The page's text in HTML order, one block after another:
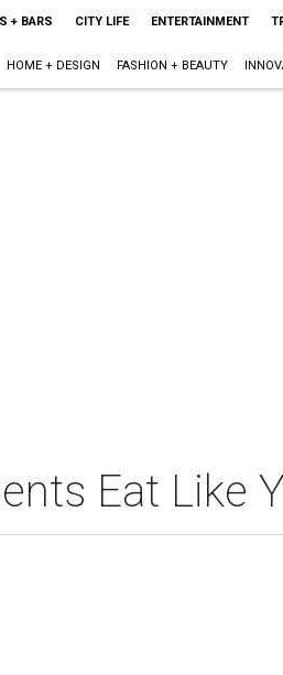
+ BARS CITY LIFE ENTERTAINMENT
HOME + DESIGN FASHION + BEAUTY
Eat Like